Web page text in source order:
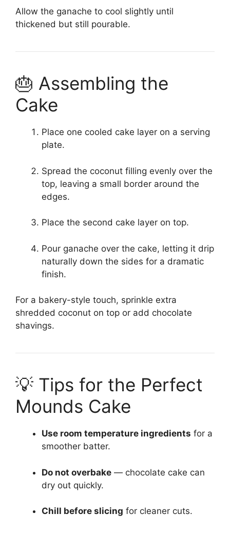
Allow the ganache to cool slightly until
thickened but still pourable.
🎂 Assembling the
Cake
Place one cooled cake layer on a serving
plate.
Spread the coconut filling evenly over the
top, leaving a small border around the
edges.
Place the second cake layer on top.
Pour ganache over the cake, letting it drip
naturally down the sides for a dramatic
finish.
For a bakery-style touch, sprinkle extra
shredded coconut on top or add chocolate
shavings.
💡 Tips for the Perfect
Mounds Cake
Use room temperature ingredients for a
smoother batter.
Do not overbake — chocolate cake can
dry out quickly.
Chill before slicing for cleaner cuts.